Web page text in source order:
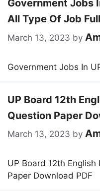
Government Jobs
All Type Of Job
March 13, 2023 by
Government Jobs In
UP Board 12th
Question Paper
March 13, 2023 by
UP Board 12th
Paper Download PDF